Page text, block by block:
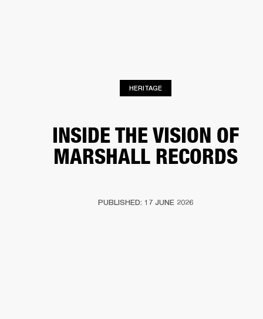
HERITAGE
INSIDE THE VISION OF
MARSHALL RECORDS
PUBLISHED: 17 JUNE 2026